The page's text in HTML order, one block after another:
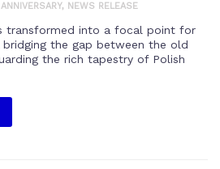
ANNIVERSARY, NEWS RELEASE
transformed into a focal point for
bridging the gap between the old
the rich tapestry of Polish